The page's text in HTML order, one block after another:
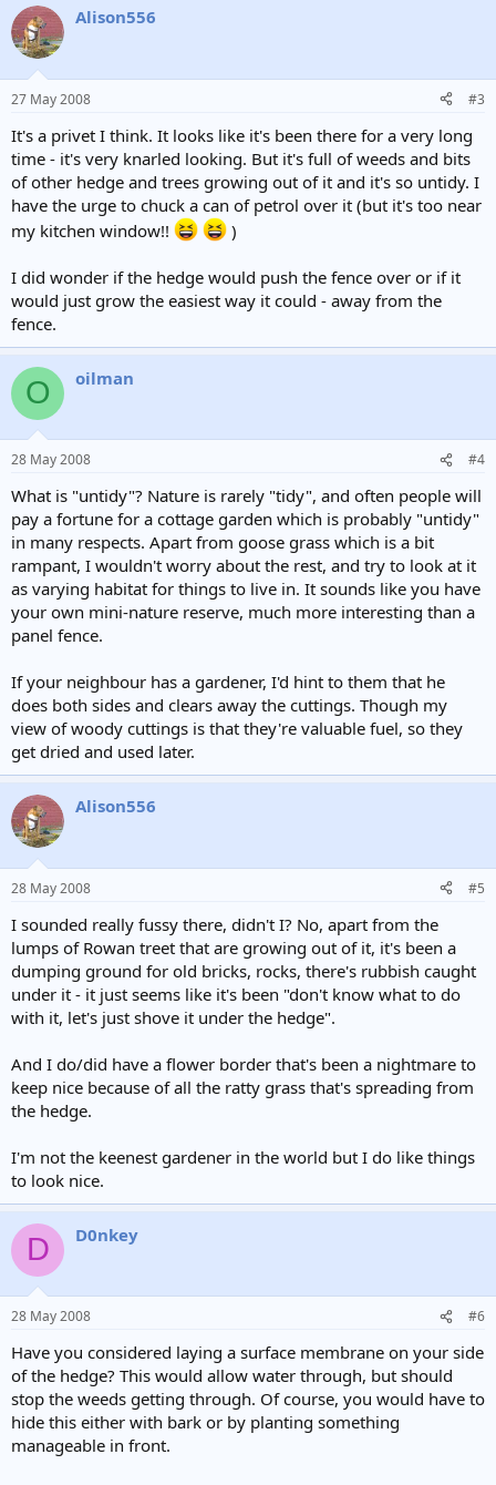
Alison556
27 May 2008 #3
It's a privet I think. It looks like it's been there for a very long
time - it's very knarled looking. But it's full of weeds and bits
of other hedge and trees growing out of it and it's so untidy. I
have the urge to chuck a can of petrol over it (but it's too near
my kitchen window!!
)
I did wonder if the hedge would push the fence over or if it
would just grow the easiest way it could - away from the
fence.
O oilman
28 May 2008 #4
What is "untidy"? Nature is rarely "tidy", and often people will
pay a fortune for a cottage garden which is probably "untidy"
in many respects. Apart from goose grass which is a bit
rampant, I wouldn't worry about the rest, and try to look at it
as varying habitat for things to live in. It sounds like you have
your own mini-nature reserve, much more interesting than a
panel fence.
If your neighbour has a gardener, I'd hint to them that he
does both sides and clears away the cuttings. Though my
view of woody cuttings is that they're valuable fuel, so they
get dried and used later.
Alison556
28 May 2008 #5
I sounded really fussy there, didn't I? No, apart from the
lumps of Rowan treet that are growing out of it, it's been a
dumping ground for old bricks, rocks, there's rubbish caught
under it - it just seems like it's been "don't know what to do
with it, let's just shove it under the hedge".
And I do/did have a flower border that's been a nightmare to
keep nice because of all the ratty grass that's spreading from
the hedge.
I'm not the keenest gardener in the world but I do like things
to look nice.
D D0nkey
28 May 2008 #6
Have you considered laying a surface membrane on your side
of the hedge? This would allow water through, but should
stop the weeds getting through. Of course, you would have to
hide this either with bark or by planting something
manageable in front.